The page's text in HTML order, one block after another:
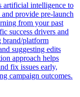
artificial intelligence to
provide pre-launch
from your past
success drivers and
brand/platform
suggesting edits
approach helps
fix issues early,
campaign outcomes.